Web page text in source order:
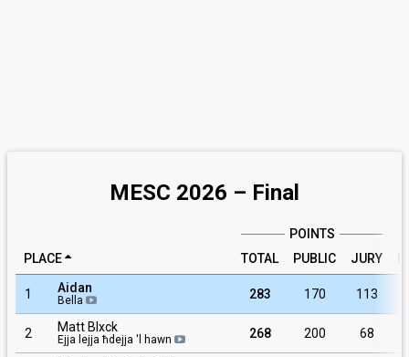
MESC 2026 – Final
POINTS
PLACE
TOTAL PUBLIC JURY
1 Aidan
Bella 283 170 113
2 Matt Blxck
Ejja lejja ħdejja 'l hawn 268 200 68